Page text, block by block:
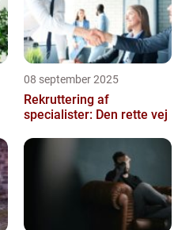
08 september 2025
Rekruttering af
specialister: Den rette vej